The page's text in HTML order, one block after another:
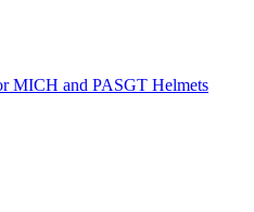
MICH and PASGT Helmets